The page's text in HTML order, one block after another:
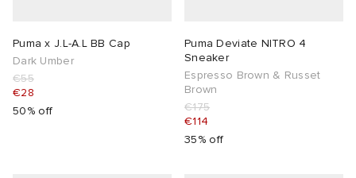
Puma x J.L-A.L BB Cap
Dark Umber
€55
€28
50% off
Puma Deviate NITRO 4
Sneaker
Espresso Brown & Russet
Brown
€175
€114
35% off